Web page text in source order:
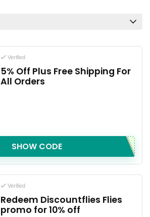
Verified
5% Off Plus Free Shipping For
All Orders
SHOW CODE
Verified
Redeem Discountflies Flies
promo for 10% off